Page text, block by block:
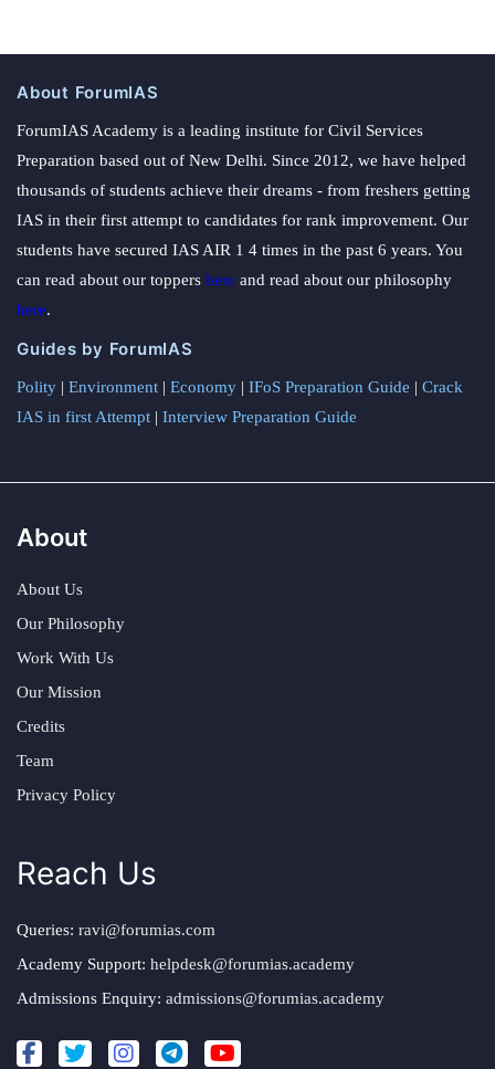
About ForumIAS
ForumIAS Academy is a leading institute for Civil Services
Preparation based out of New Delhi. Since 2012, we have helped
thousands of students achieve their dreams - from freshers getting
IAS in their first attempt to candidates for rank improvement. Our
students have secured IAS AIR 1 4 times in the past 6 years. You
can read about our toppers here and read about our philosophy
here.
Guides by ForumIAS
Polity | Environment | Economy | IFoS Preparation Guide | Crack
IAS in first Attempt | Interview Preparation Guide
About
About Us
Our Philosophy
Work With Us
Our Mission
Credits
Team
Privacy Policy
Reach Us
Queries: ravi@forumias.com
Academy Support: helpdesk@forumias.academy
Admissions Enquiry: admissions@forumias.academy